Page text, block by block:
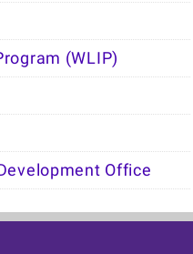
(WLIP)
Office